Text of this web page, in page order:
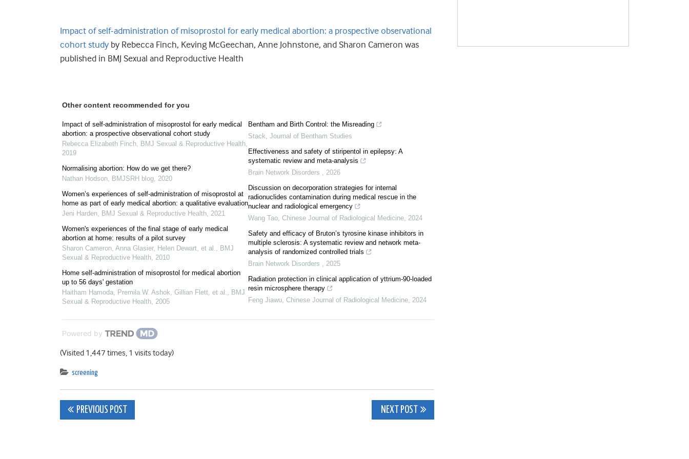
Impact of self-administration of misoprostol for early medical abortion: a prospective observational
cohort study by Rebecca Finch, Keving McGeechan, Anne Johnstone, and Sharon Cameron was
published in BMJ Sexual and Reproductive Health
Other content recommended for you
Impact of self-administration of misoprostol for early medical
abortion: a prospective observational cohort study
Rebecca Elizabeth Finch, BMJ Sexual & Reproductive Health,
2019
Normalising abortion: How do we get there?
Nathan Hodson, BMJSRH blog, 2020
Women’s experiences of self-administration of misoprostol at
home as part of early medical abortion: a qualitative evaluation
Jeni Harden, BMJ Sexual & Reproductive Health, 2021
Women's experiences of the final stage of early medical
abortion at home: results of a pilot survey
Sharon Cameron, Anna Glasier, Helen Dewart, et al., BMJ
Sexual & Reproductive Health, 2010
Home self-administration of misoprostol for medical abortion
up to 56 days' gestation
Haitham Hamoda, Premila W. Ashok, Gillian Flett, et al., BMJ
Sexual & Reproductive Health, 2005
Bentham and Birth Control: the Misreading
Stack, Journal of Bentham Studies
Effectiveness and safety of stiripentol in epilepsy: A
systematic review and meta-analysis
Brain Network Disorders , 2026
Discussion on decorporation strategies for internal
radionuclides contamination during medical rescue in the
nuclear and radiological emergency
Wang Tao, Chinese Journal of Radiological Medicine, 2024
Safety and efficacy of Bruton’s tyrosine kinase inhibitors in
multiple sclerosis: A systematic review and network meta-
analysis of randomized controlled trials
Brain Network Disorders , 2025
Radiation protection in clinical application of yttrium-90-loaded
resin microsphere therapy
Feng Jiawu, Chinese Journal of Radiological Medicine, 2024
Powered by
(Visited 1,447 times, 1 visits today)
screening
Post
PREVIOUS POST NEXT POST